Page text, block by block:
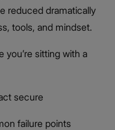
reduced dramatically
tools, and mindset.
you’re sitting with a
secure
failure points